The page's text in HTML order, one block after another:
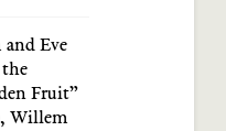
and Eve
Fruit”
Willem